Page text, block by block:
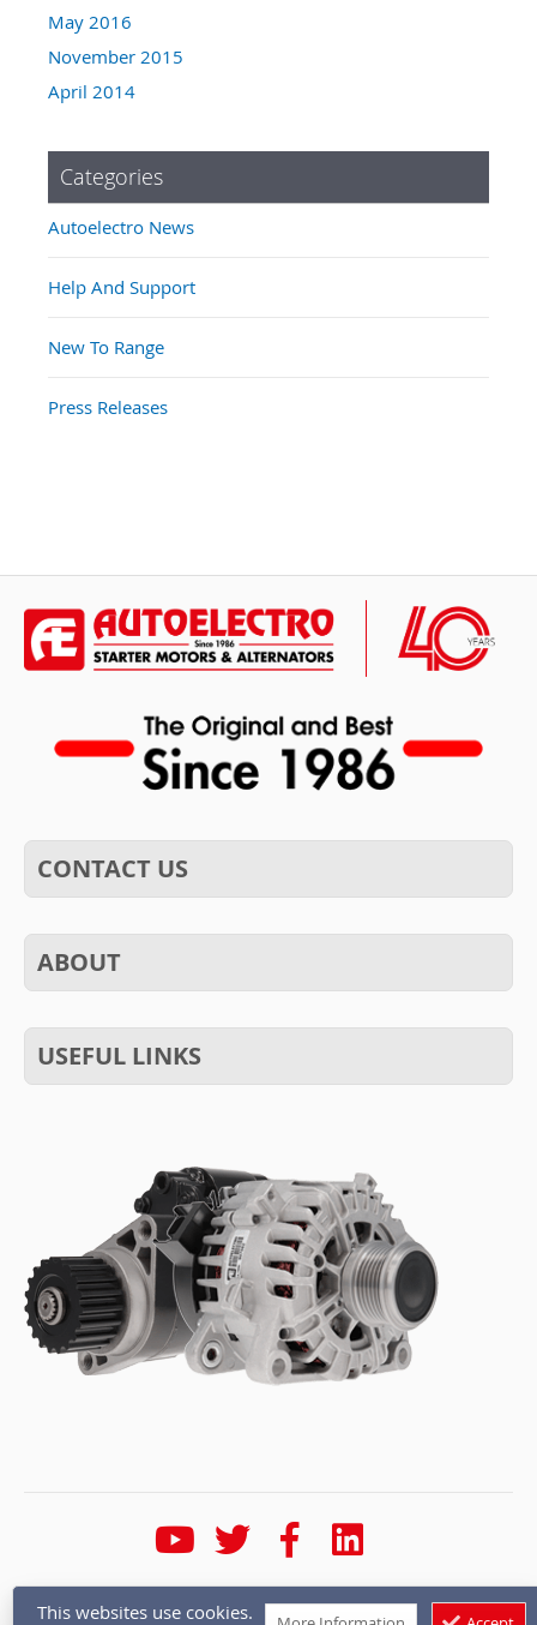
May 2016
November 2015
April 2014
Categories
Autoelectro News
Help And Support
New To Range
Press Releases
CONTACT US
ABOUT
USEFUL LINKS
* Calls are recorded for training and quality purposes
This websites use cookies.